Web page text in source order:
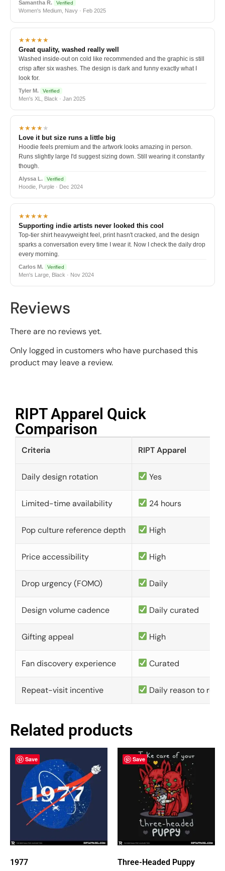
Samantha R. Verified
Women's Medium, Navy · Feb 2025
★★★★★
Great quality, washed really well
Washed inside-out on cold like recommended and the graphic is still
crisp after six washes. The design is dark and funny exactly what I
look for.
Tyler M. Verified
Men's XL, Black · Jan 2025
★★★★★
Love it but size runs a little big
Hoodie feels premium and the artwork looks amazing in person.
Runs slightly large I'd suggest sizing down. Still wearing it constantly
though.
Alyssa L. Verified
Hoodie, Purple · Dec 2024
★★★★★
Supporting indie artists never looked this cool
Top-tier shirt heavyweight feel, print hasn't cracked, and the design
sparks a conversation every time I wear it. Now I check the daily drop
every morning.
Carlos M. Verified
Men's Large, Black · Nov 2024
Reviews
There are no reviews yet.
Only logged in customers who have purchased this
product may leave a review.
RIPT Apparel Quick
Comparison​
Criteria RIPT Apparel
Daily design rotation Yes
Limited-time availability 24 hours
Pop culture reference depth High
Price accessibility High
Drop urgency (FOMO) Daily
Design volume cadence Daily curated
Gifting appeal High
Fan discovery experience Curated
Repeat-visit incentive Daily reason to
Related products
Save
1977
Save
Three-Headed Puppy